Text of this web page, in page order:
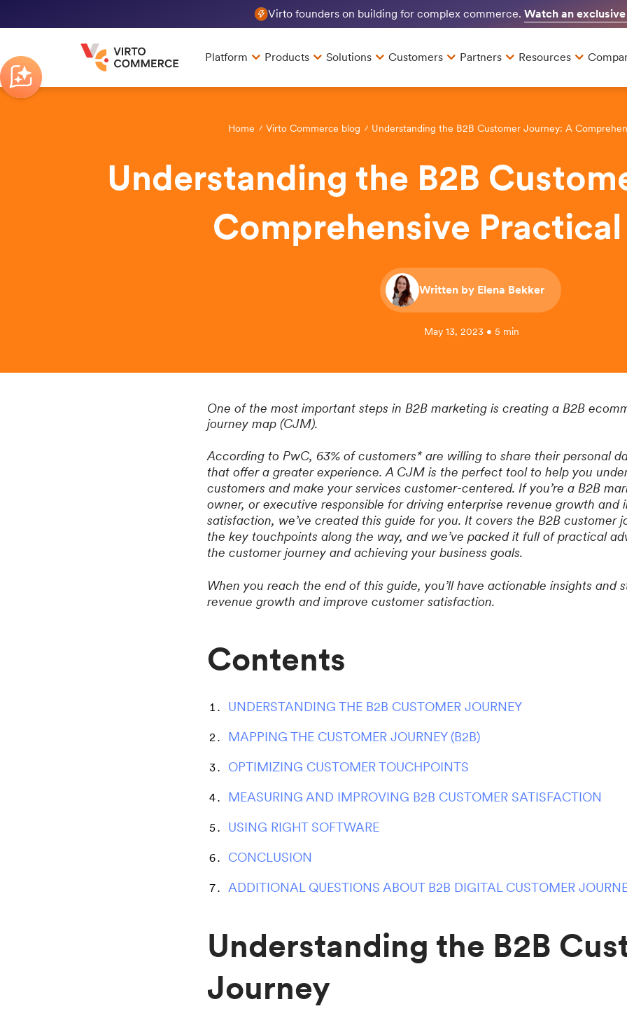
Virto founders on building for complex commerce. Watch an
Platform Products Solutions Customers Partners Resources
Home Virto Commerce blog Understanding the B2B Customer Journey: A
Understanding the B2B
Comprehensive
Written by Elena Bekker
May 13, 2023 • 5 min
One of the most important steps in B2B marketing is creating a B2B
journey map (CJM).
According to PwC, 63% of customers* are willing to share their personal
that offer a greater experience. A CJM is the perfect tool to help you
customers and make your services customer-centered. If you’re a B2B
owner, or executive responsible for driving enterprise revenue growth and
satisfaction, we’ve created this guide for you. It covers the B2B customer
the key touchpoints along the way, and we’ve packed it full of practical
the customer journey and achieving your business goals.
When you reach the end of this guide, you’ll have actionable insights and
revenue growth and improve customer satisfaction.
Contents
UNDERSTANDING THE B2B CUSTOMER JOURNEY
MAPPING THE CUSTOMER JOURNEY (B2B)
OPTIMIZING CUSTOMER TOUCHPOINTS
MEASURING AND IMPROVING B2B CUSTOMER SATISFACTION
USING RIGHT SOFTWARE
CONCLUSION
ADDITIONAL QUESTIONS ABOUT B2B DIGITAL CUSTOMER
Understanding the B2B
Journey